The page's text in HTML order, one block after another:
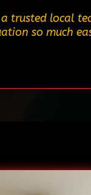
trusted local
so much